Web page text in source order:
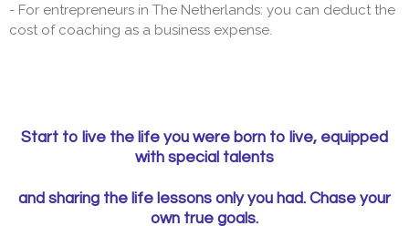
- For entrepreneurs in The Netherlands: you can deduct the
cost of coaching as a business expense.
Start to live the life you were born to live, equipped
with special talents
and sharing the life lessons only you had. Chase your
own true goals.